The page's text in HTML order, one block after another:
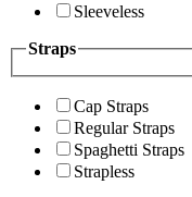
Sleeveless
Straps
Cap Straps
Regular Straps
Spaghetti Straps
Strapless